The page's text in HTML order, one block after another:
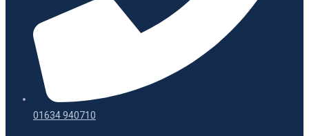
01634 940710